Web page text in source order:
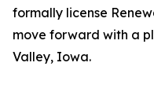
formally license
move forward with a
Valley, Iowa.